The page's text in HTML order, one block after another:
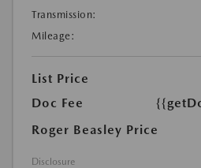
Transmission:
Mileage:
List Price
Doc Fee
Roger Beasley Price
Disclosure